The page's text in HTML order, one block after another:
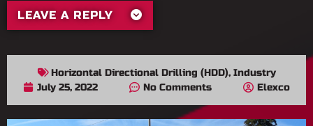
LEAVE A REPLY
Horizontal Directional Drilling (HDD), Industry
July 25, 2022
No Comments Elexco